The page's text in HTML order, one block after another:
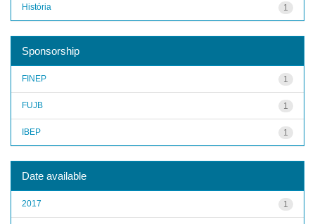
1
História
Sponsorship
1
FINEP
1
FUJB
1
IBEP
Date available
1
2017